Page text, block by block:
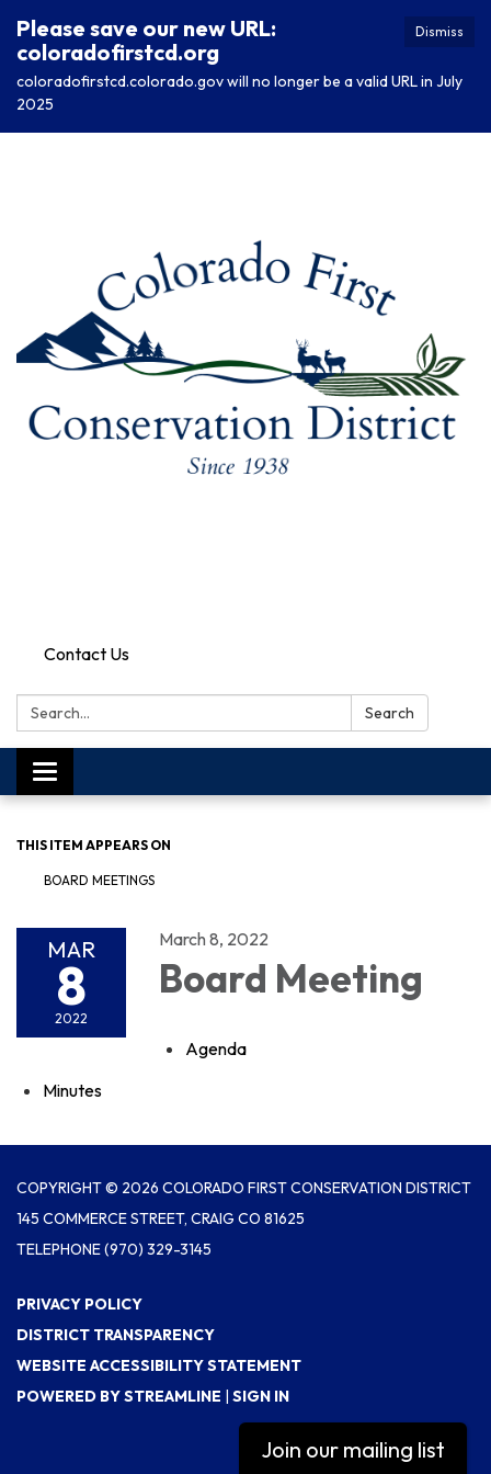
Dismiss
Please save our new URL:
coloradofirstcd.org
coloradofirstcd.colorado.gov will no longer be a valid URL in July
2025
Contact Us
Search: Search
Toggle
navigation
THIS ITEM APPEARS ON
BOARD MEETINGS
MAR
8
2022
March 8, 2022
Board Meeting
Agenda
Minutes
COPYRIGHT © 2026 COLORADO FIRST CONSERVATION DISTRICT
145 COMMERCE STREET, CRAIG CO 81625
TELEPHONE(970) 329-3145
PRIVACY POLICY
DISTRICT TRANSPARENCY
WEBSITE ACCESSIBILITY STATEMENT
POWERED BY STREAMLINE | SIGN IN
Join our mailing list